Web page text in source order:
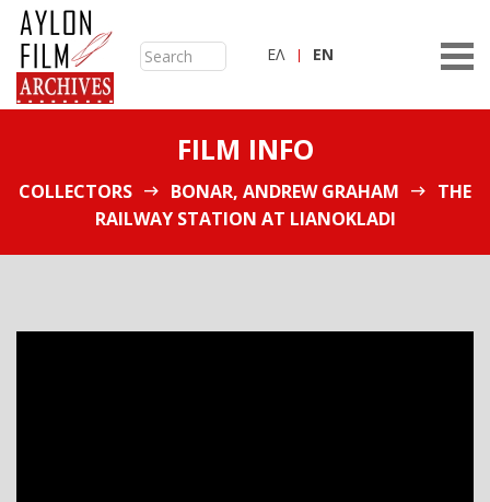
ΕΛ ΕN
FILM INFO
COLLECTORS BONAR, ANDREW GRAHAM
THE
RAILWAY STATION AT LIANOKLADI